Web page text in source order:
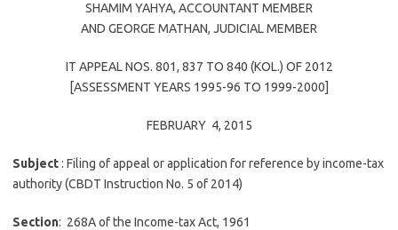
SHAMIM YAHYA, ACCOUNTANT MEMBER
AND GEORGE MATHAN, JUDICIAL MEMBER
IT APPEAL NOS. 801, 837 TO 840 (KOL.) OF 2012
[ASSESSMENT YEARS 1995-96 TO 1999-2000]
FEBRUARY 4, 2015
Subject: Filing of appeal or application for reference by income-tax
authority (CBDT Instruction No. 5 of 2014)
Section: 268A of the Income-tax Act, 1961